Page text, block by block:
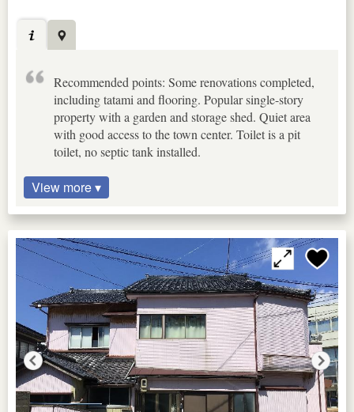
Recommended points: Some renovations completed,
including tatami and flooring. Popular single-story
property with a garden and storage shed. Quiet area
with good access to the town center. Toilet is a pit
toilet, no septic tank installed.
View more ▾